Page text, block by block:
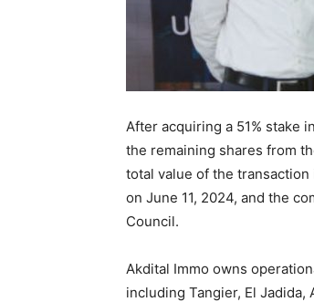
After acquiring a 51% stake
the remaining shares from
total value of the
on June 11, 2024, and the
Council.
Akdital Immo owns
including Tangier, El Jadida,